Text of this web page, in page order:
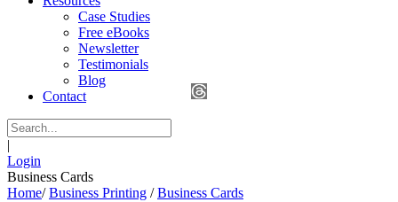
Case Studies
Free eBooks
Newsletter
Testimonials
Blog
Contact
|
Login
Business Cards
Home/ Business Printing / Business Cards